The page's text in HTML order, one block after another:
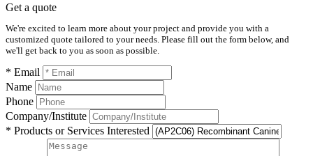
Get a quote
We're excited to learn more about your project and provide you with a
customized quote tailored to your needs. Please fill out the form below, and
we'll get back to you as soon as possible.
* Email
Name
Phone
Company/Institute
* Products or Services Interested